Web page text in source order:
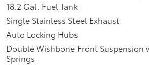
18.2 Gal. Fuel Tank
Single Stainless Steel Exhaust
Auto Locking Hubs
Double Wishbone Front Suspension
Springs